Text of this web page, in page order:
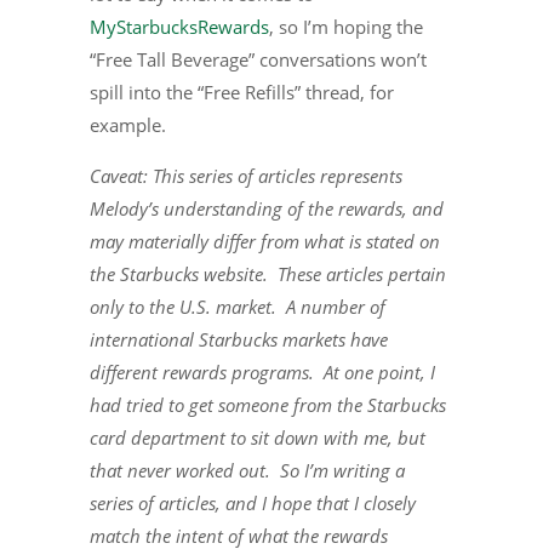
MyStarbucksRewards, so I’m hoping the
“Free Tall Beverage” conversations won’t
spill into the “Free Refills” thread, for
example.
Caveat: This series of articles represents
Melody’s understanding of the rewards, and
may materially differ from what is stated on
the Starbucks website. These articles pertain
only to the U.S. market. A number of
international Starbucks markets have
different rewards programs. At one point, I
had tried to get someone from the Starbucks
card department to sit down with me, but
that never worked out. So I’m writing a
series of articles, and I hope that I closely
match the intent of what the rewards